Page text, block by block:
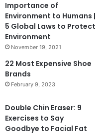
Importance of
Environment to Humans |
5 Global Laws to Protect
Environment
November 19, 2021
22 Most Expensive Shoe
Brands
February 9, 2023
Double Chin Eraser: 9
Exercises to Say
Goodbye to Facial Fat